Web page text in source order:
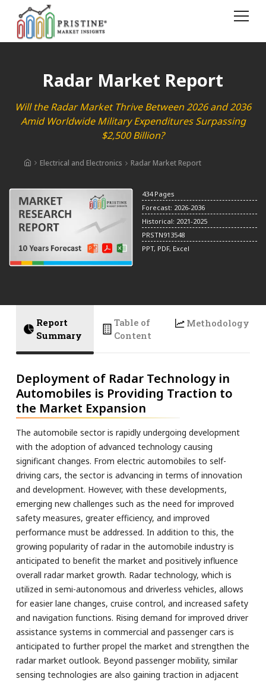
Radar Market Report
Will the Radar Market Thrive Between 2026 and 2036
Amid Worldwide Military Expenditures Surpassing
$2,500 Billion?
Electrical and Electronics Radar Market Report
434 Pages
Forecast: 2026-2036
Historical: 2021-2025
PRSTN913548
PPT, PDF, Excel
Report
Summary
Table of
Content
Methodology
Deployment of Radar Technology in
Automobiles is Providing Traction to
the Market Expansion
The automobile sector is rapidly undergoing development
with the adoption of advanced technology causing
significant changes. From electric automobiles to self-
driving cars, the sector is advancing in terms of innovation
and development. However, with these developments,
emerging new challenges such as the need for improved
safety measures, greater efficiency, and improved
performance must be addressed. In addition to this, the
growing popularity of radar in the automobile industry is
anticipated to benefit the market and positively influence
overall radar market growth. Radar technology, which is
utilized in semi-autonomous and driverless vehicles, allows
for easier lane changes, cruise control, and increased safety
and navigation functions. Rising demand for improved driver
assistance systems in commercial and passenger cars is
anticipated to further propel the market and strengthen the
radar market outlook. Beyond passenger mobility, similar
sensing technologies are also gaining traction in adjacent